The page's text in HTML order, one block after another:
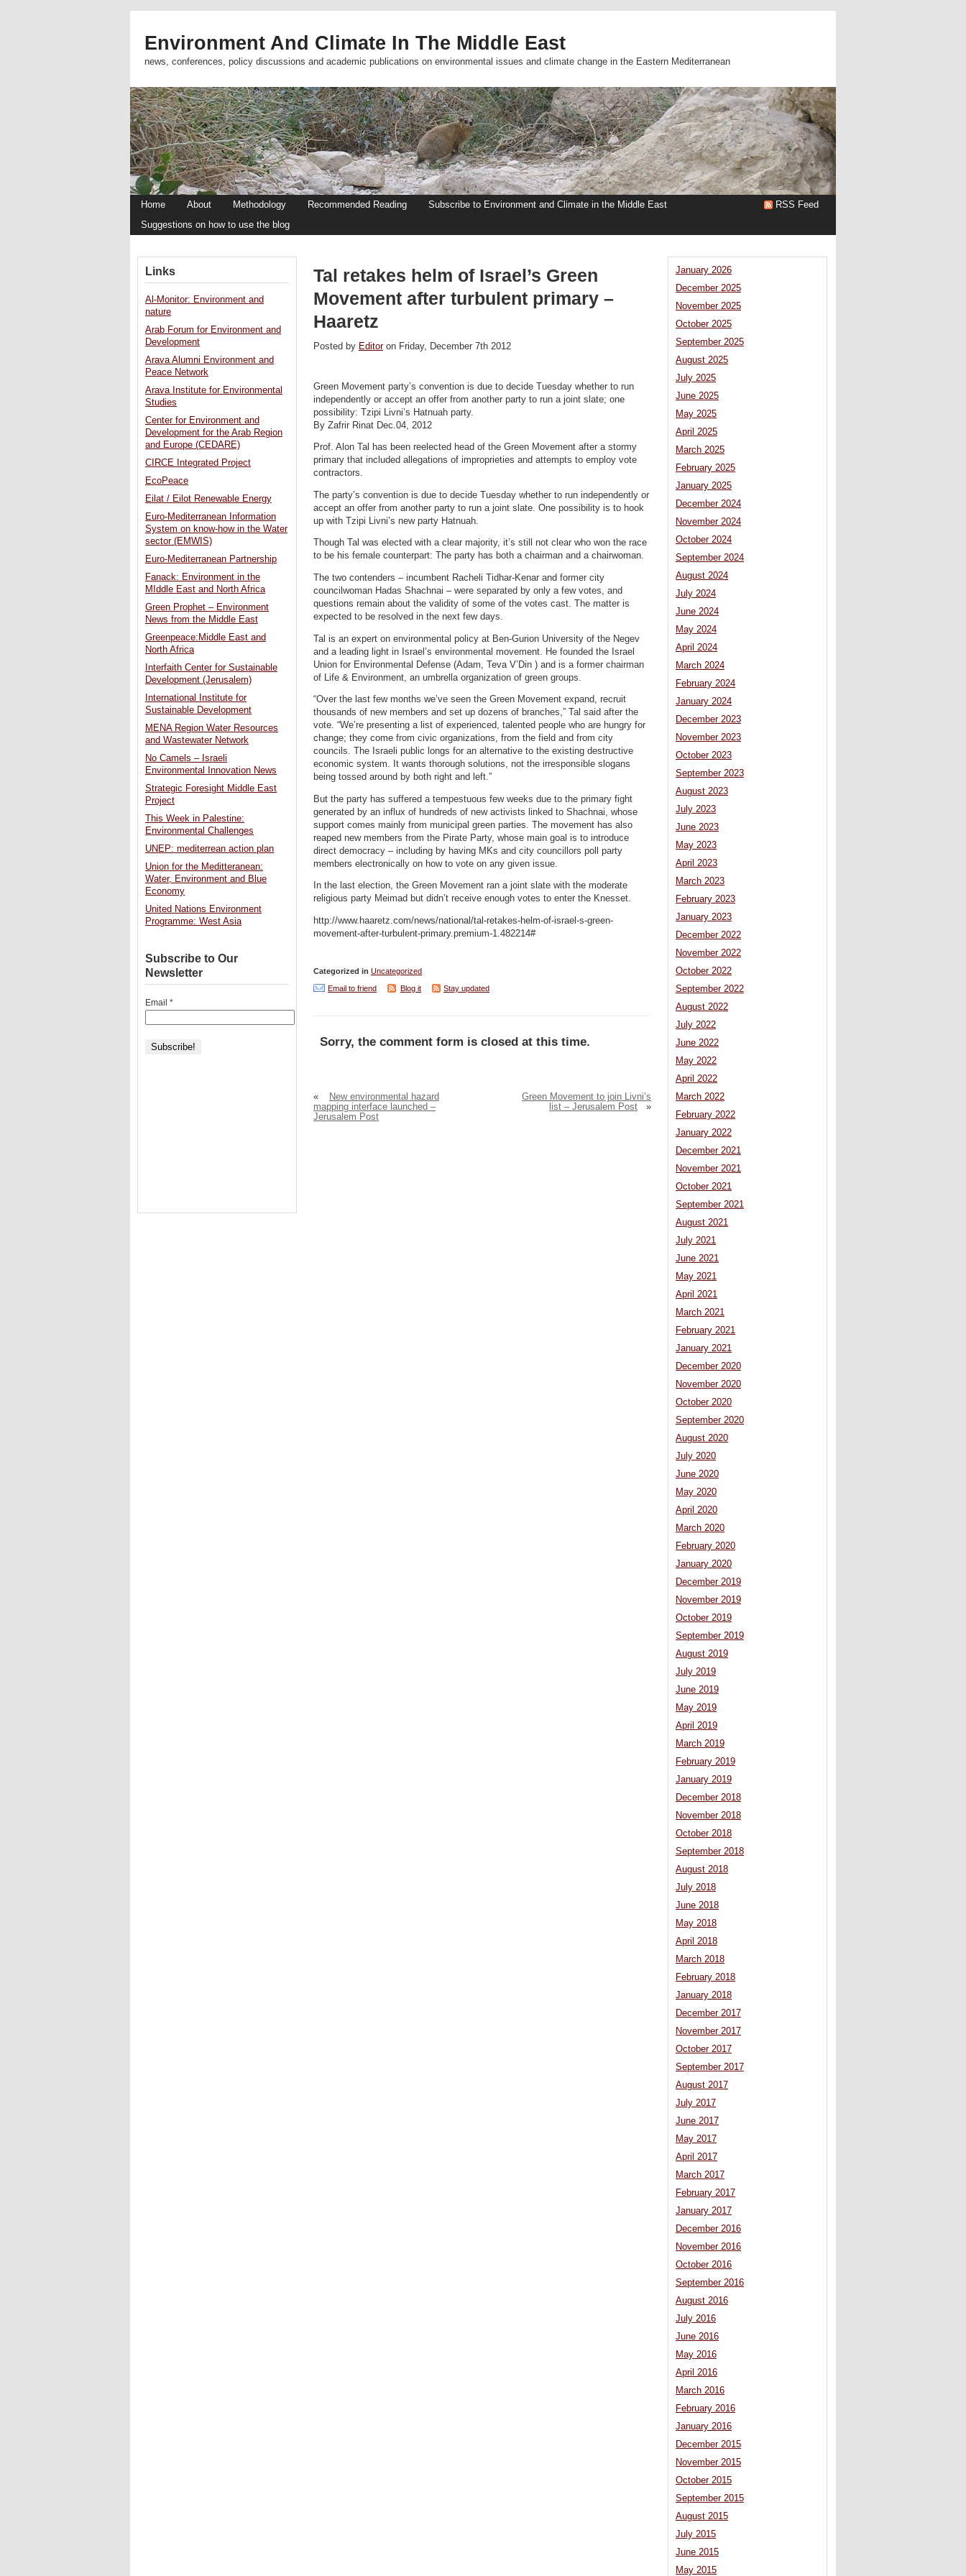
Environment And Climate In The Middle East
news, conferences, policy discussions and academic publications on environmental issues and climate change in the Eastern Mediterranean
Home About Methodology Recommended Reading
Subscribe to Environment and Climate in the Middle East
Suggestions on how to use the blog
RSS Feed
Tal retakes helm of Israel’s Green
Movement after turbulent primary –
Haaretz
Posted by Editoron Friday, December 7th 2012
Green Movement party’s convention is due to decide Tuesday whether to run
independently or accept an offer from another party to run a joint slate; one
possibility: Tzipi Livni’s Hatnuah party.
By Zafrir Rinat Dec.04, 2012
Prof. Alon Tal has been reelected head of the Green Movement after a stormy
primary that included allegations of improprieties and attempts to employ vote
contractors.
The party’s convention is due to decide Tuesday whether to run independently or
accept an offer from another party to run a joint slate. One possibility is to hook
up with Tzipi Livni’s new party Hatnuah.
Though Tal was elected with a clear majority, it’s still not clear who won the race
to be his female counterpart: The party has both a chairman and a chairwoman.
The two contenders – incumbent Racheli Tidhar-Kenar and former city
councilwoman Hadas Shachnai – were separated by only a few votes, and
questions remain about the validity of some of the votes cast. The matter is
expected to be resolved in the next few days.
Tal is an expert on environmental policy at Ben-Gurion University of the Negev
and a leading light in Israel’s environmental movement. He founded the Israel
Union for Environmental Defense (Adam, Teva V’Din ) and is a former chairman
of Life & Environment, an umbrella organization of green groups.
“Over the last few months we’ve seen the Green Movement expand, recruit
thousands of new members and set up dozens of branches,” Tal said after the
vote. “We’re presenting a list of experienced, talented people who are hungry for
change; they come from civic organizations, from the field and from city
councils. The Israeli public longs for an alternative to the existing destructive
economic system. It wants thorough solutions, not the irresponsible slogans
being tossed around by both right and left.”
But the party has suffered a tempestuous few weeks due to the primary fight
generated by an influx of hundreds of new activists linked to Shachnai, whose
support comes mainly from municipal green parties. The movement has also
reaped new members from the Pirate Party, whose main goal is to introduce
direct democracy – including by having MKs and city councillors poll party
members electronically on how to vote on any given issue.
In the last election, the Green Movement ran a joint slate with the moderate
religious party Meimad but didn’t receive enough votes to enter the Knesset.
http://www.haaretz.com/news/national/tal-retakes-helm-of-israel-s-green-
movement-after-turbulent-primary.premium-1.482214#
Categorized in Uncategorized
Email to friend
Blog it Stay updated
Sorry, the comment form is closed at this time.
«
New environmental hazard
mapping interface launched –
Jerusalem Post
Green Movement to join Livni’s
list – Jerusalem Post
»
January 2026
December 2025
November 2025
October 2025
September 2025
August 2025
July 2025
June 2025
May 2025
April 2025
March 2025
February 2025
January 2025
December 2024
November 2024
October 2024
September 2024
August 2024
July 2024
June 2024
May 2024
April 2024
March 2024
February 2024
January 2024
December 2023
November 2023
October 2023
September 2023
August 2023
July 2023
June 2023
May 2023
April 2023
March 2023
February 2023
January 2023
December 2022
November 2022
October 2022
September 2022
August 2022
July 2022
June 2022
May 2022
April 2022
March 2022
February 2022
January 2022
December 2021
November 2021
October 2021
September 2021
August 2021
July 2021
June 2021
May 2021
April 2021
March 2021
February 2021
January 2021
December 2020
November 2020
October 2020
September 2020
August 2020
July 2020
June 2020
May 2020
April 2020
March 2020
February 2020
January 2020
December 2019
November 2019
October 2019
September 2019
August 2019
July 2019
June 2019
May 2019
April 2019
March 2019
February 2019
January 2019
December 2018
November 2018
October 2018
September 2018
August 2018
July 2018
June 2018
May 2018
April 2018
March 2018
February 2018
January 2018
December 2017
November 2017
October 2017
September 2017
August 2017
July 2017
June 2017
May 2017
April 2017
March 2017
February 2017
January 2017
December 2016
November 2016
October 2016
September 2016
August 2016
July 2016
June 2016
May 2016
April 2016
March 2016
February 2016
January 2016
December 2015
November 2015
October 2015
September 2015
August 2015
July 2015
June 2015
May 2015
Links
Al-Monitor: Environment and
nature
Arab Forum for Environment and
Development
Arava Alumni Environment and
Peace Network
Arava Institute for Environmental
Studies
Center for Environment and
Development for the Arab Region
and Europe (CEDARE)
CIRCE Integrated Project
EcoPeace
Eilat / Eilot Renewable Energy
Euro-Mediterranean Information
System on know-how in the Water
sector (EMWIS)
Euro-Mediterranean Partnership
Fanack: Environment in the
MIddle East and North Africa
Green Prophet – Environment
News from the Middle East
Greenpeace:Middle East and
North Africa
Interfaith Center for Sustainable
Development (Jerusalem)
International Institute for
Sustainable Development
MENA Region Water Resources
and Wastewater Network
No Camels – Israeli
Environmental Innovation News
Strategic Foresight Middle East
Project
This Week in Palestine:
Environmental Challenges
UNEP: mediterrean action plan
Union for the Meditteranean:
Water, Environment and Blue
Economy
United Nations Environment
Programme: West Asia
Subscribe to Our
Newsletter
Email *